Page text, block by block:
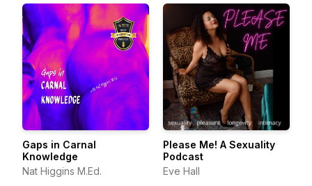
Gaps in Carnal
Knowledge
Nat Higgins M.Ed.
Please Me! A Sexuality
Podcast
Eve Hall